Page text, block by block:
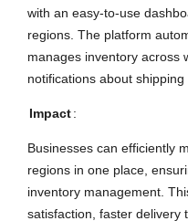
with an easy-to-use
regions. The platform
manages inventory across
notifications about shipping
Impact:
Businesses can efficiently
regions in one place,
inventory management.
satisfaction, faster delivery